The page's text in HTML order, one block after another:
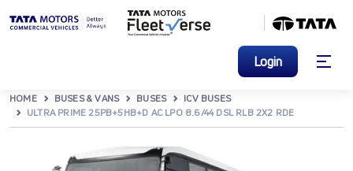
Login
HOME BUSES & VANS BUSES
ICV BUSES
ULTRA PRIME 25PB+5HB+D AC LPO 8.6/44 DSL RLB 2X2 RDE